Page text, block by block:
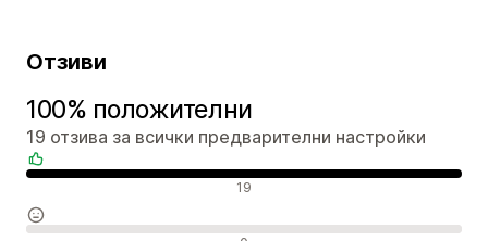
Отзиви
100% положителни
19 отзива за всички предварителни настройки
19